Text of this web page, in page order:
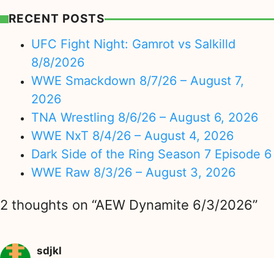
RECENT POSTS
UFC Fight Night: Gamrot vs Salkilld
8/8/2026
WWE Smackdown 8/7/26 – August 7,
2026
TNA Wrestling 8/6/26 – August 6, 2026
WWE NxT 8/4/26 – August 4, 2026
Dark Side of the Ring Season 7 Episode 6
WWE Raw 8/3/26 – August 3, 2026
2 thoughts on “AEW Dynamite 6/3/2026”
sdjkl